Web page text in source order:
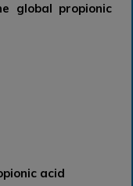
global propionic
acid